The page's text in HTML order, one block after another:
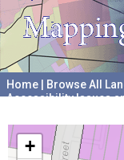
Home Browse All
Accessibility Issues
+